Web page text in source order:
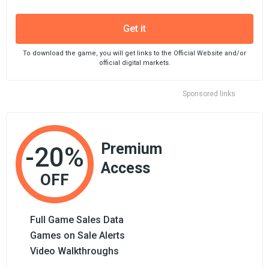
Sponsored links
Get it
To download the game, you will get links to the Official Website and/or
official digital markets.
-20%
OFF
Premium
Access
Full Game Sales Data
Games on Sale Alerts
Video Walkthroughs